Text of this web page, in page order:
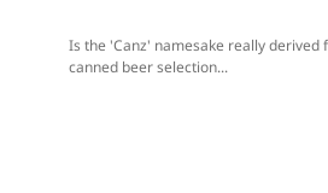
Is the 'Canz' namesake really derived
canned beer selection...